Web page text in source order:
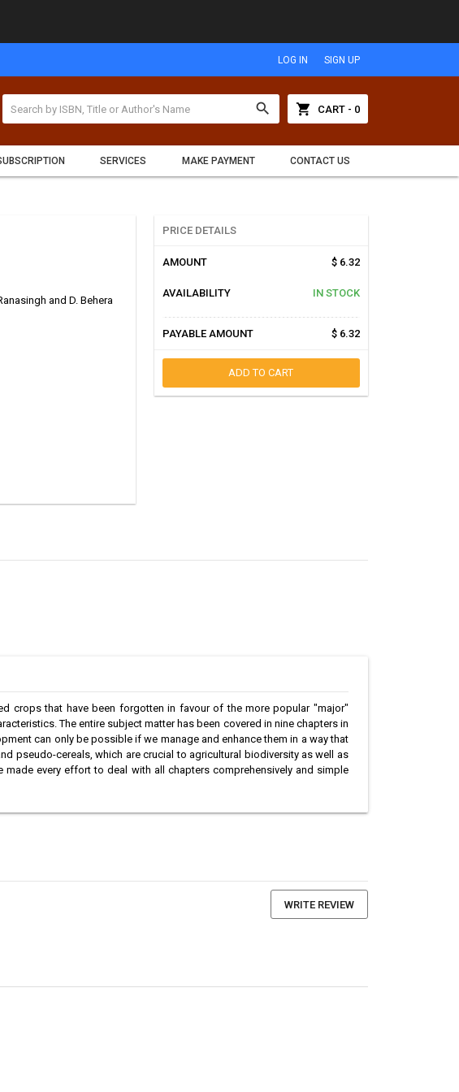
LOG IN SIGN UP
search shopping_cart CART - 0
SERVICES MAKE PAYMENT CONTACT US
and D. Behera
PRICE DETAILS
AMOUNT $ 6.32
AVAILABILITY IN STOCK
PAYABLE AMOUNT $ 6.32
ADD TO CART
crops that have been forgotten in favour of the more popular "major"
The entire subject matter has been covered in nine chapters in
can only be possible if we manage and enhance them in a way that
pseudo-cereals, which are crucial to agricultural biodiversity as well as
every effort to deal with all chapters comprehensively and simple
WRITE REVIEW